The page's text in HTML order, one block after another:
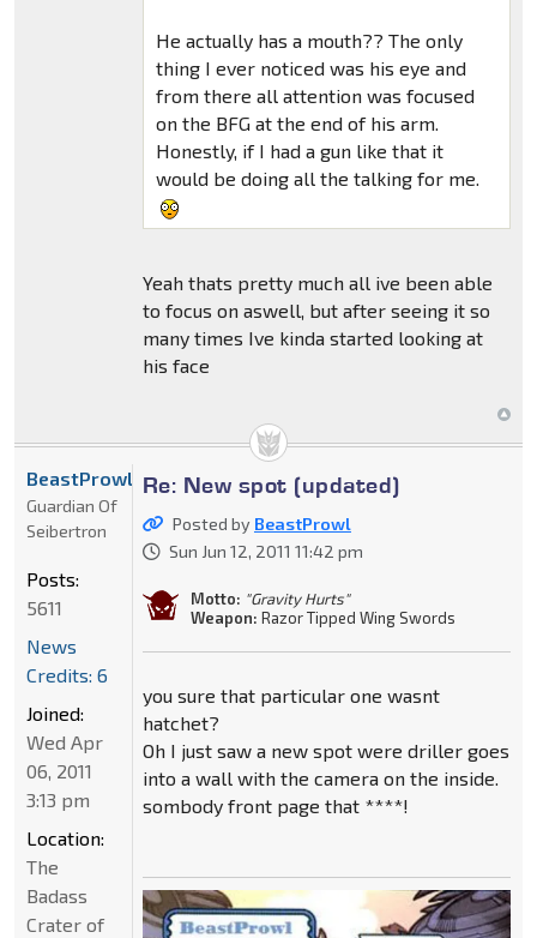
He actually has a mouth?? The only
thing I ever noticed was his eye and
from there all attention was focused
on the BFG at the end of his arm.
Honestly, if I had a gun like that it
would be doing all the talking for me.
Yeah thats pretty much all ive been able
to focus on aswell, but after seeing it so
many times Ive kinda started looking at
his face
Re: New spot (updated)
Posted by BeastProwl
Sun Jun 12, 2011 11:42 pm
Motto: "Gravity Hurts"
Weapon: Razor Tipped Wing Swords
you sure that particular one wasnt
hatchet?
Oh I just saw a new spot were driller goes
into a wall with the camera on the inside.
sombody front page that ****!
BeastProwl
Guardian Of
Seibertron
Posts:
5611
News
Credits: 6
Joined:
Wed Apr
06, 2011
3:13 pm
Location:
The
Badass
Crater of